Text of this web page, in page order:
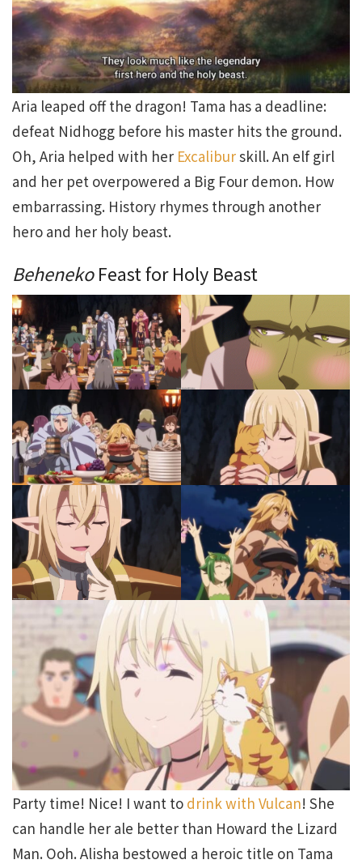
Aria leaped off the dragon! Tama has a deadline:
defeat Nidhogg before his master hits the ground.
Oh, Aria helped with her Excaliburskill. An elf girl
and her pet overpowered a Big Four demon. How
embarrassing. History rhymes through another
hero and her holy beast.
BehenekoFeast for Holy Beast
Party time! Nice! I want to drink with Vulcan! She
can handle her ale better than Howard the Lizard
Man. Ooh. Alisha bestowed a heroic title on Tama